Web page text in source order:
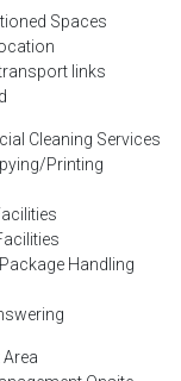
Spaces
links
Cleaning Services
Printing
Handling